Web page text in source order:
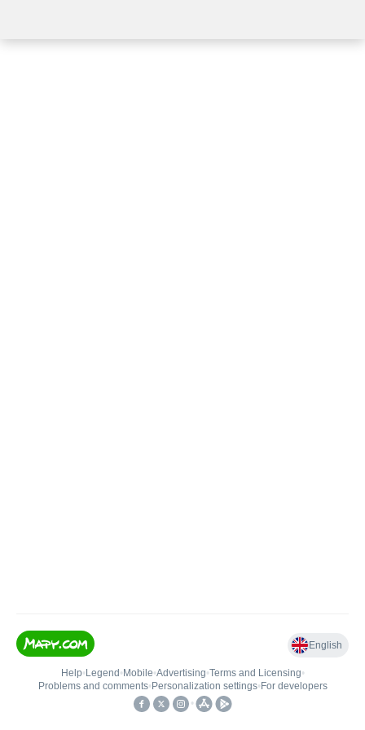
English
Help• Legend • Mobile•Advertising•Terms and Licensing•
Problems and comments• Personalization settings• For developers
•